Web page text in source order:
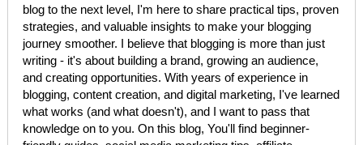
blog to the next level, I'm here to share practical tips, proven
strategies, and valuable insights to make your blogging
journey smoother. I believe that blogging is more than just
writing - it's about building a brand, growing an audience,
and creating opportunities. With years of experience in
blogging, content creation, and digital marketing, I've learned
what works (and what doesn't), and I want to pass that
knowledge on to you. On this blog, You'll find beginner-